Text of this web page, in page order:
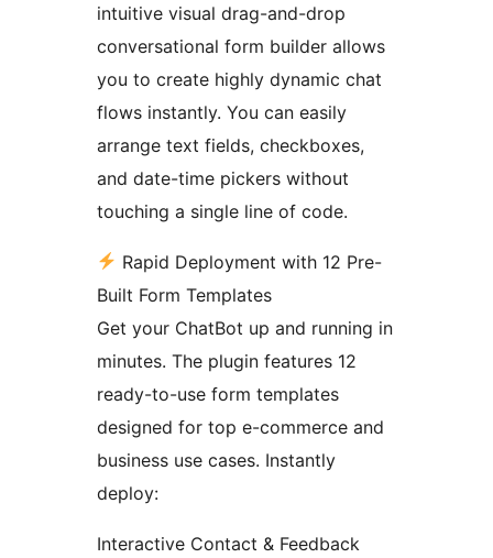
intuitive visual drag-and-drop
conversational form builder allows
you to create highly dynamic chat
flows instantly. You can easily
arrange text fields, checkboxes,
and date-time pickers without
touching a single line of code.
Rapid Deployment with 12 Pre-
Built Form Templates
Get your ChatBot up and running in
minutes. The plugin features 12
ready-to-use form templates
designed for top e-commerce and
business use cases. Instantly
deploy:
Interactive Contact & Feedback